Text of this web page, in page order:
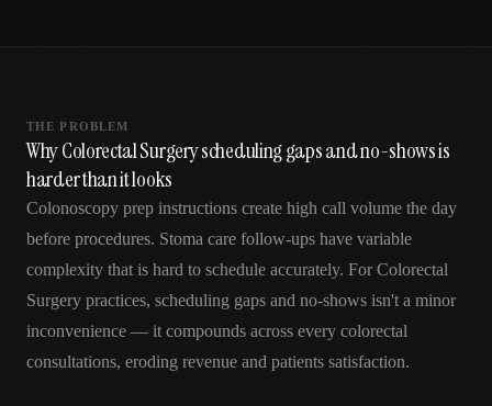
THE PROBLEM
Why Colorectal Surgery scheduling gaps and no-shows is
harder than it looks
Colonoscopy prep instructions create high call volume the day
before procedures. Stoma care follow-ups have variable
complexity that is hard to schedule accurately. For Colorectal
Surgery practices, scheduling gaps and no-shows isn't a minor
inconvenience — it compounds across every colorectal
consultations, eroding revenue and patients satisfaction.